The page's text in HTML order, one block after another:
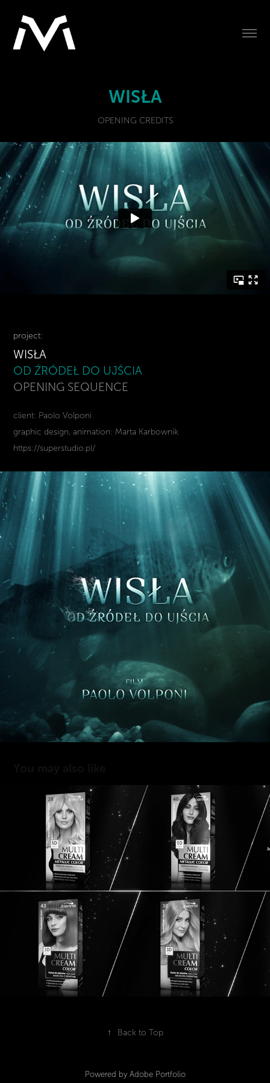
WISŁA
OPENING CREDITS
project:
WISŁA
OD ŹRÓDEŁ DO UJŚCIA
OPENING SEQUENCE
client: Paolo Volponi
graphic design, animation: Marta Karbownik
https://superstudio.pl/
JOANNA MULTI CREAM
↑ Back to Top
Powered by Adobe Portfolio